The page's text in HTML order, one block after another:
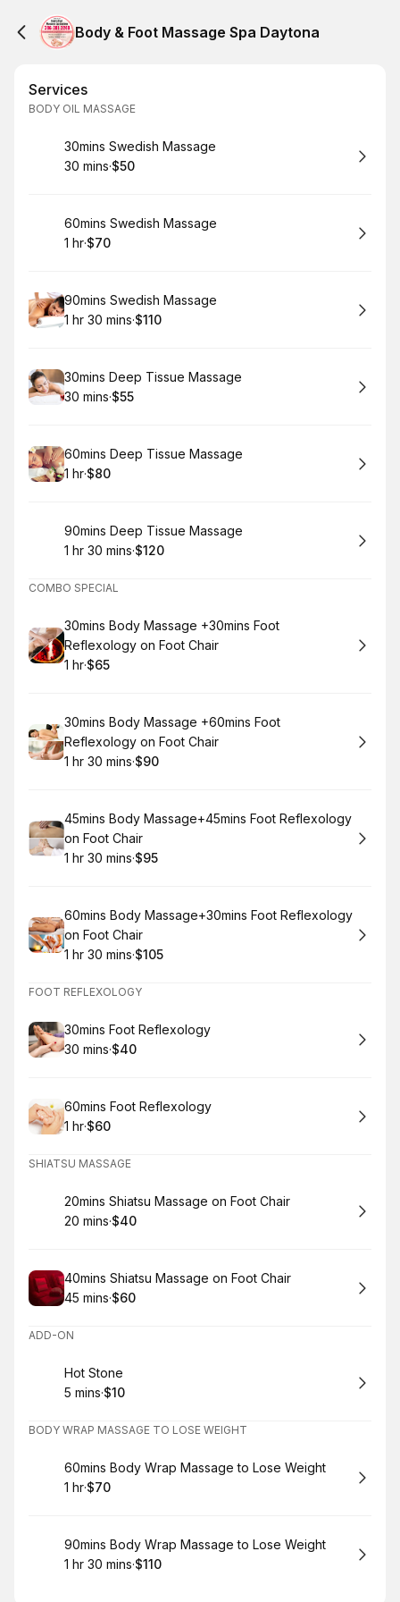
Body & Foot Massage Spa Daytona
Services
BODY OIL MASSAGE
Book
30mins Swedish Massage
.Duration:
30 mins·
.Price
$50
Book
60mins Swedish Massage
. Duration
1 hr·
.Price
$70
Book
90mins Swedish Massage
. Duration:
1 hr 30 mins·
. Price
$110
Book
30mins Deep Tissue Massage
.Duration:
30 mins·
.Price
$55
Book
60mins Deep Tissue Massage
. Duration
1 hr·
.Price
$80
Book
90mins Deep Tissue Massage
. Duration:
1 hr 30 mins·
. Price
$120
COMBO SPECIAL
Book
30mins Body Massage +30mins Foot
Reflexology on Foot Chair
. Duration
1 hr·
.Price
$65
Book
30mins Body Massage +60mins Foot
Reflexology on Foot Chair
. Duration:
1 hr 30 mins·
.Price
$90
Book
45mins Body Massage+45mins Foot Reflexology
on Foot Chair
. Duration:
1 hr 30 mins·
.Price
$95
Book
60mins Body Massage+30mins Foot Reflexology
on Foot Chair
. Duration:
1 hr 30 mins·
. Price
$105
FOOT REFLEXOLOGY
Book
30mins Foot Reflexology
.Duration:
30 mins·
.Price
$40
Book
60mins Foot Reflexology
. Duration
1 hr·
.Price
$60
SHIATSU MASSAGE
Book
20mins Shiatsu Massage on Foot Chair
.Duration:
20 mins·
.Price
$40
Book
40mins Shiatsu Massage on Foot Chair
.Duration:
45 mins·
.Price
$60
ADD-ON
Book
Hot Stone
. Duration
5 mins·
. Price
$10
BODY WRAP MASSAGE TO LOSE WEIGHT
Book
60mins Body Wrap Massage to Lose Weight
. Duration
1 hr·
.Price
$70
Book
90mins Body Wrap Massage to Lose Weight
. Duration:
1 hr 30 mins·
. Price
$110